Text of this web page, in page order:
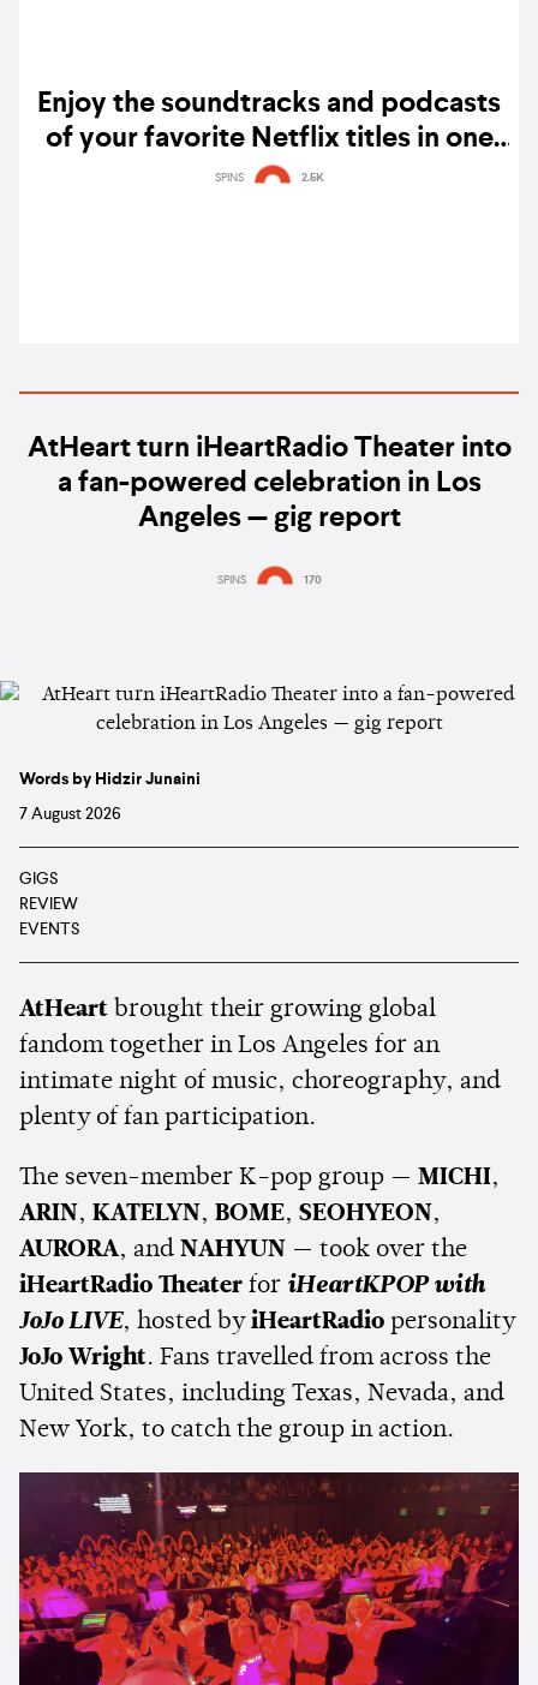
Enjoy the soundtracks and podcasts
of your favorite Netflix titles in one
hub on Spotify
SPINS 2.5K
AtHeart turn iHeartRadio Theater into
a fan-powered celebration in Los
Angeles — gig report
SPINS 170
Words by Hidzir Junaini
7 August 2026
GIGS
REVIEW
EVENTS
AtHeart brought their growing global
fandom together in Los Angeles for an
intimate night of music, choreography, and
plenty of fan participation.
The seven-member K-pop group — MICHI,
ARIN , KATELYN , BOME, SEOHYEON ,
AURORA, and NAHYUN — took over the
iHeartRadio Theater for iHeartKPOP with
JoJo LIVE, hosted by iHeartRadio personality
JoJo Wright. Fans travelled from across the
United States, including Texas, Nevada, and
New York, to catch the group in action.